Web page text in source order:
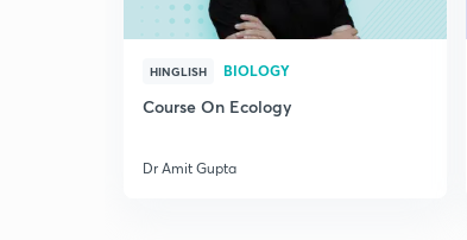
HINGLISH BIOLOGY
Course On Ecology
Dr Amit Gupta